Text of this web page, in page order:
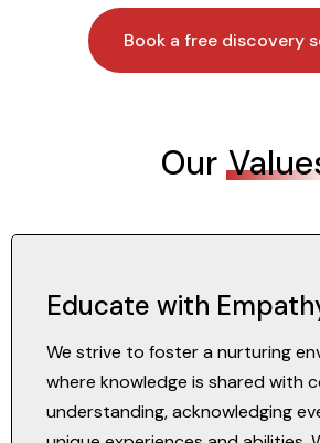
Book a free discovery
Our
Educate with
We strive to foster a nurturing
where knowledge is shared with
understanding, acknowledging